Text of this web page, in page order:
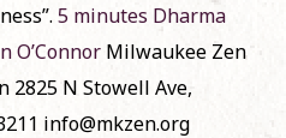
5 minutes Dharma
O’Connor Milwaukee Zen
2825 N Stowell Ave,
info@mkzen.org